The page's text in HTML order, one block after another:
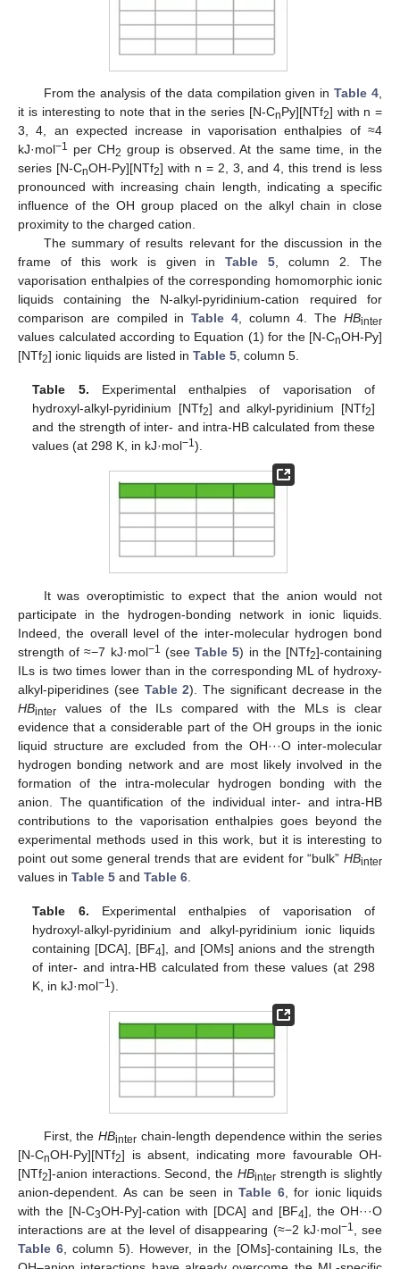
From the analysis of the data compilation given inTable 4
it is interesting to note that in the series [N-CnPy][NTf2] with n =
3, 4, an expected increase in vaporisation enthalpies of ≈4
kJ·mol−1 per CH2 group is observed. At the same time, in the
series [N-CnOH-Py][NTf2] with n = 2, 3, and 4, this trend is less
pronounced with increasing chain length, indicating a specific
influence of the OH group placed on the alkyl chain in close
proximity to the charged cation.
The summary of results relevant for the discussion in the
frame of this work is given inTable 5 , column 2. The
vaporisation enthalpies of the corresponding homomorphic ionic
liquids containing the N-alkyl-pyridinium-cation required for
comparison are compiled inTable 4, column 4. TheHBinter
values calculated according to Equation (1) for the [N-CnOH-Py]
[NTf2] ionic liquids are listed in Table 5 , column 5.
Table 5. Experimental enthalpies of vaporisation of
hydroxyl-alkyl-pyridinium [NTf2] and alkyl-pyridinium [NTf2]
and the strength of inter- and intra-HB calculated from these
values (at 298 K, in kJ·mol−1).
It was overoptimistic to expect that the anion would not
participate in the hydrogen-bonding network in ionic liquids.
Indeed, the overall level of the inter-molecular hydrogen bond
strength of ≈−7 kJ·mol−1 (seeTable 5) in the [NTf2]-containing
ILs is two times lower than in the corresponding ML of hydroxy-
alkyl-piperidines (see Table 2). The significant decrease in the
HBinter values of the ILs compared with the MLs is clear
evidence that a considerable part of the OH groups in the ionic
liquid structure are excluded from the OH···O inter-molecular
hydrogen bonding network and are most likely involved in the
formation of the intra-molecular hydrogen bonding with the
anion. The quantification of the individual inter- and intra-HB
contributions to the vaporisation enthalpies goes beyond the
experimental methods used in this work, but it is interesting to
point out some general trends that are evident for “bulk” HBinter
values in Table 5 and Table 6
Table 6. Experimental enthalpies of vaporisation of
hydroxyl-alkyl-pyridinium and alkyl-pyridinium ionic liquids
containing [DCA], [BF4], and [OMs] anions and the strength
of inter- and intra-HB calculated from these values (at 298
K, in kJ·mol−1).
First, theHBinter chain-length dependence within the series
[N-CnOH-Py][NTf2] is absent, indicating more favourable OH-
[NTf2]-anion interactions. Second, the HBinterstrength is slightly
anion-dependent. As can be seen in Table 6, for ionic liquids
with the [N-C3OH-Py]-cation with [DCA] and [BF4], the OH···O
interactions are at the level of disappearing (≈−2 kJ·mol−1
, see
Table 6 , column 5). However, in the [OMs]-containing ILs, the